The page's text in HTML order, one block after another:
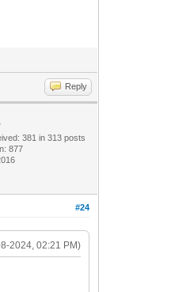
Reply
381 in 313 posts
877
#24
2024, 02:21 PM)